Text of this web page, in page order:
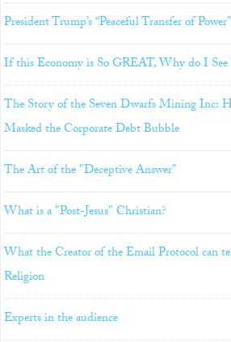
President Trump’s “Peaceful Transfer of
If this Economy is So GREAT, Why do I
The Story of the Seven Dwarfs Mining Inc:
Masked the Corporate Debt Bubble
The Art of the "Deceptive Answer"
What is a "Post-Jesus" Christian?
What the Creator of the Email Protocol can
Religion
Experts in the audience